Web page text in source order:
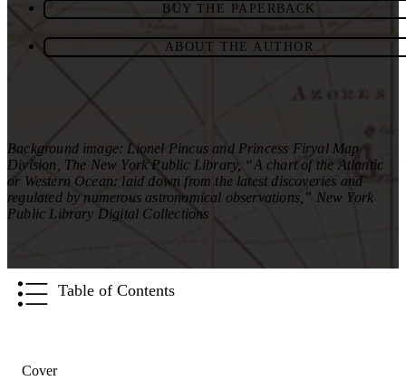
BUY THE PAPERBACK
ABOUT THE AUTHOR
Background image: Lionel Pincus and Princess Firyal Map
Division, The New York Public Library, “A chart of the Atlantic
or Western Ocean: laid down from the latest discoveries and
regulated by numerous astronomical observations,” New York
Public Library Digital Collections
Table of Contents
Cover